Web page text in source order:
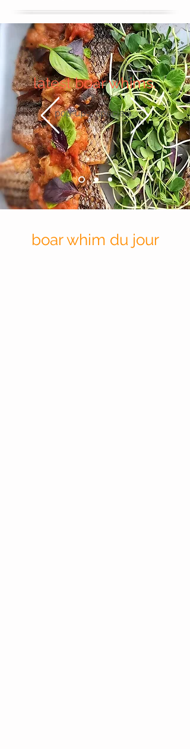
latest boar whims.
pop-ups, specials.
boar whim du jour